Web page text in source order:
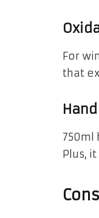
For
that
750ml
Plus,